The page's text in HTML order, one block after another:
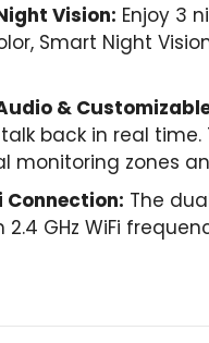
Vision: Enjoy 3
Smart Night
&
back in real
monitoring zones
Connection: The
2.4 GHz WiFi